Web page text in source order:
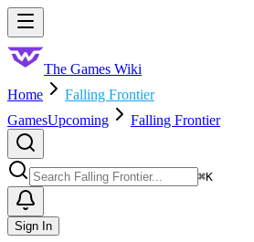
Skip to main content
The Games Wiki
Home
Falling Frontier
GamesUpcoming Falling Frontier
⌘K
Sign In